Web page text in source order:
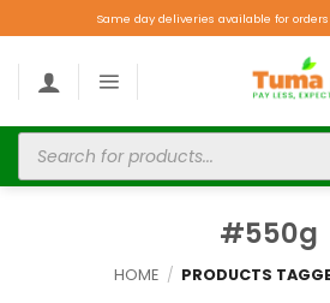
Same day deliveries available for orders
#550g
HOME / PRODUCTS